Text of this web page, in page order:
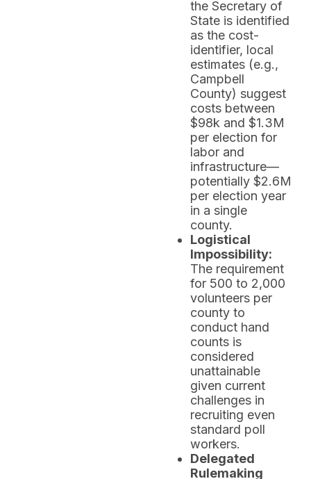
the Secretary of
State is identified
as the cost-
identifier, local
estimates (e.g.,
Campbell
County) suggest
costs between
$98k and $1.3M
per election for
labor and
infrastructure—
potentially $2.6M
per election year
in a single
county.
Logistical
Impossibility:
The requirement
for 500 to 2,000
volunteers per
county to
conduct hand
counts is
considered
unattainable
given current
challenges in
recruiting even
standard poll
workers.
Delegated
Rulemaking